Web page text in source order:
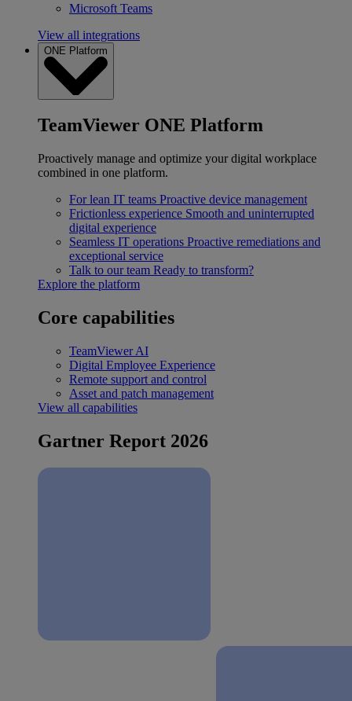
Microsoft Teams
View all integrations
ONE Platform
TeamViewer ONE Platform
Proactively manage and optimize your digital workplace
combined in one platform.
For lean IT teams Proactive device management
Frictionless experience Smooth and uninterrupted
digital experience
Seamless IT operations Proactive remediations and
exceptional service
Talk to our team Ready to transform?
Explore the platform
Core capabilities
TeamViewer AI
Digital Employee Experience
Remote support and control
Asset and patch management
View all capabilities
Gartner Report 2026